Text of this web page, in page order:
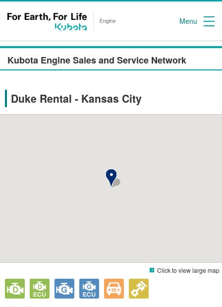
Engine Menu
Kubota Engine Sales and Service Network
Duke Rental - Kansas City
Click to view large map